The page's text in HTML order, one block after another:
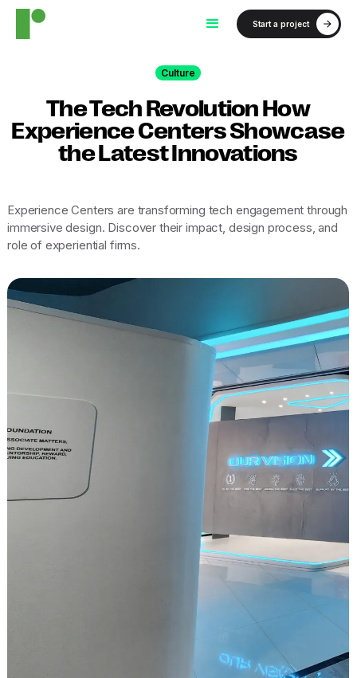
Start a project
Culture
The Tech Revolution How
Experience Centers Showcase
the Latest Innovations
Experience Centers are transforming tech engagement through
immersive design. Discover their impact, design process, and
role of experiential firms.